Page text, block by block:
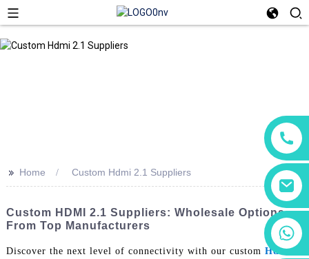
>> Home Custom Hdmi 2.1 Suppliers
Custom HDMI 2.1 Suppliers: Wholesale Options
From Top Manufacturers
Discover the next level of connectivity with our custom Hdmi